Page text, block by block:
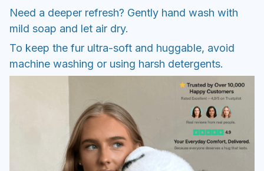
Need a deeper refresh? Gently hand wash with
mild soap and let air dry.
To keep the fur ultra-soft and huggable, avoid
machine washing or using harsh detergents.